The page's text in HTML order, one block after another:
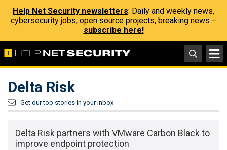
Help Net Security newsletters: Daily and weekly news,
cybersecurity jobs, open source projects, breaking news –
subscribe here!
Delta Risk
Get our top stories in your inbox
Delta Risk partners with VMware Carbon Black to
improve endpoint protection